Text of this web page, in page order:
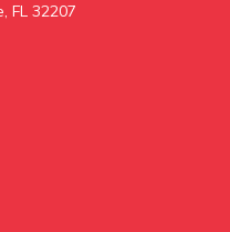
FL 32207